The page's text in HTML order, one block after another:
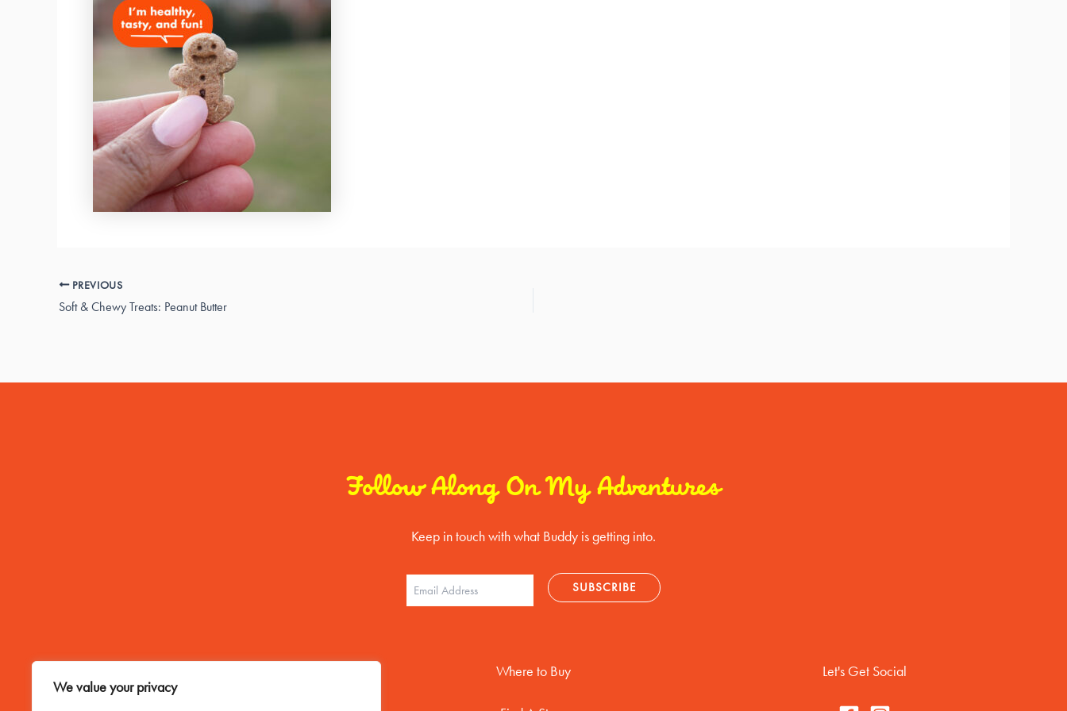
We value your privacy
PREVIOUS
Soft & Chewy Treats: Peanut Butter
Follow Along On My Adventures
Keep in touch with what Buddy is getting into.
Where to Buy Let's Get Social